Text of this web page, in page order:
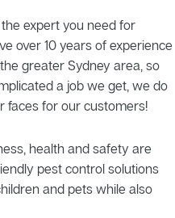
expert you need for
over 10 years of experience
greater Sydney area, so
a job we get, we do
faces for our customers!
health and safety are
pest control solutions
and pets while also